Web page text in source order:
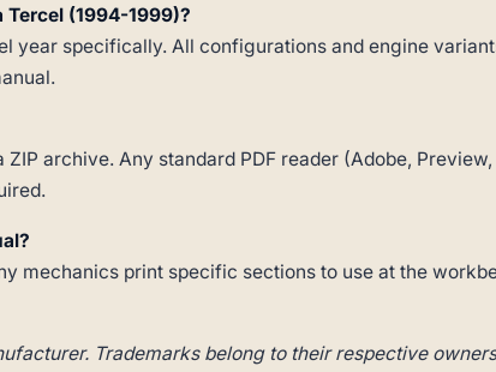
(1994-1999)?
year specifically. All configurations and engine
archive. Any standard PDF reader (Adobe,
mechanics print specific sections to use at the
Trademarks belong to their respective